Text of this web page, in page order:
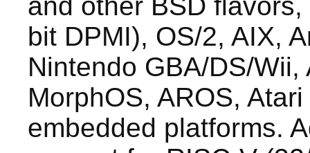
and other BSD
bit DPMI), OS/2, AIX,
Nintendo GBA/DS/Wii,
MorphOS, AROS,
embedded platforms.